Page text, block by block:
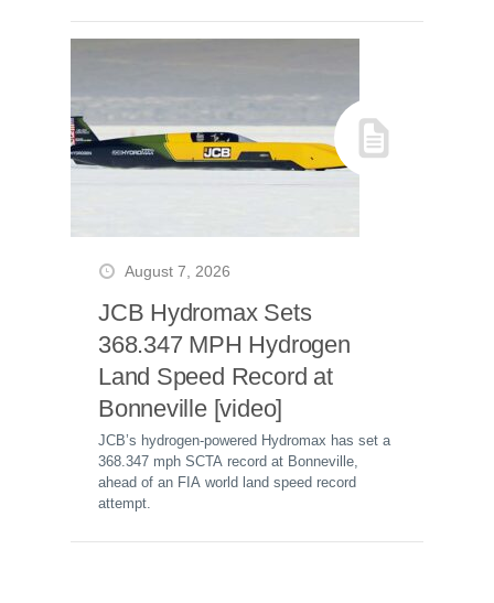
August 7, 2026
JCB Hydromax Sets
368.347 MPH Hydrogen
Land Speed Record at
Bonneville [video]
JCB’s hydrogen-powered Hydromax has set a
368.347 mph SCTA record at Bonneville,
ahead of an FIA world land speed record
attempt.